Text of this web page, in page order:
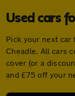
Used cars
Pick your next car
Cheadle. All cars
cover (or a
and £75 off your